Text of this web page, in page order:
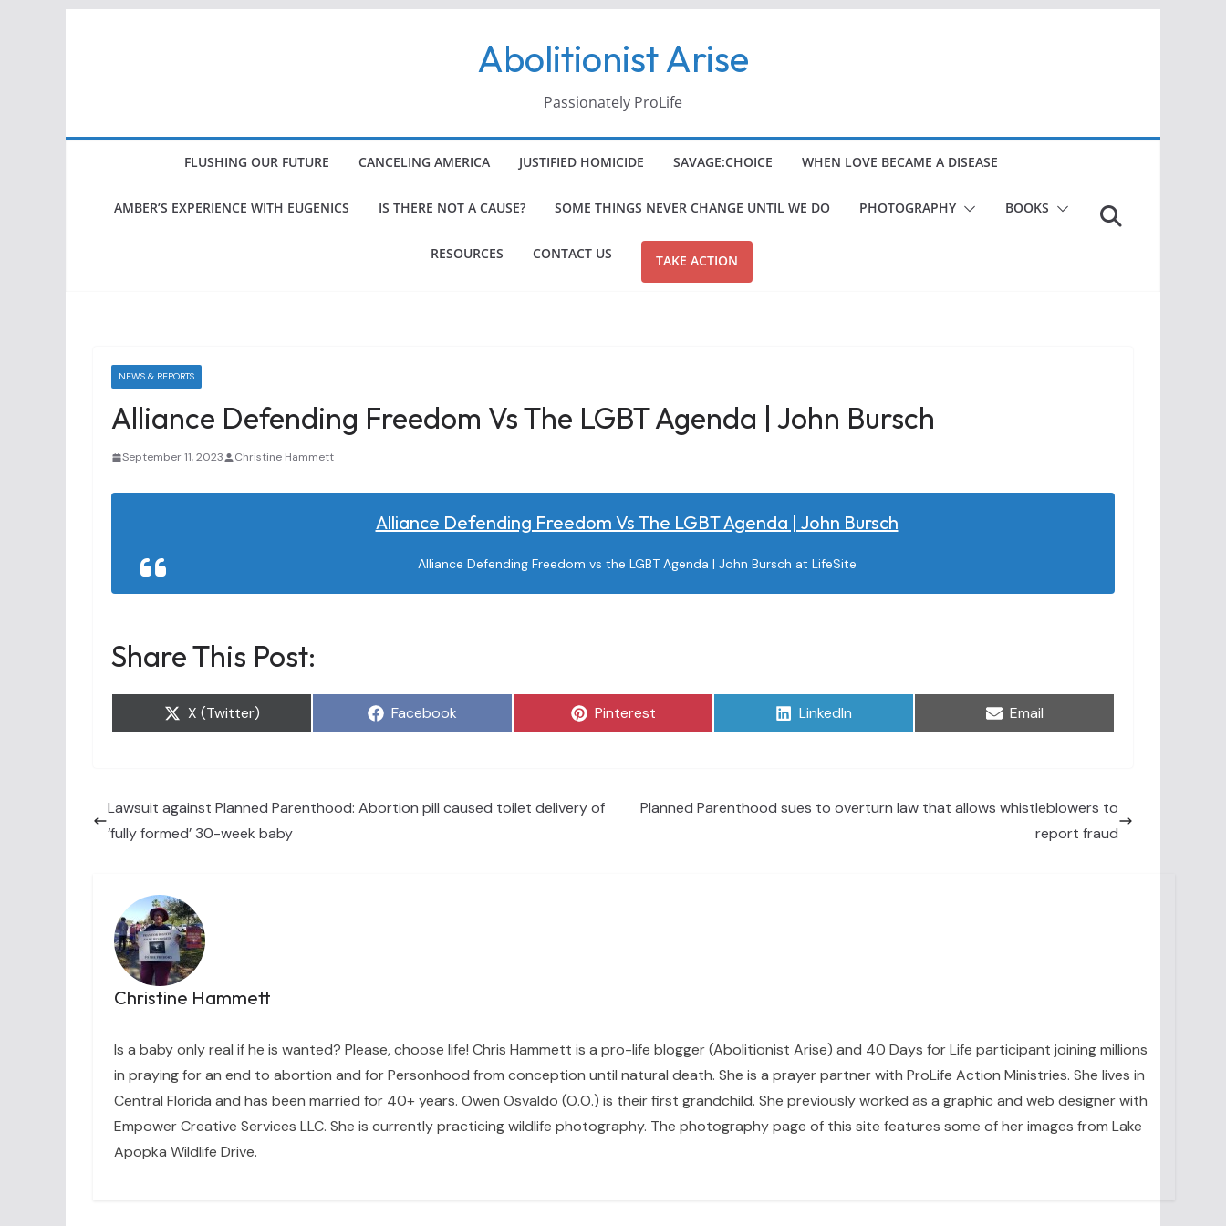
Abolitionist Arise
Passionately ProLife
FLUSHING OUR FUTURE CANCELING AMERICA JUSTIFIED HOMICIDE SAVAGE:CHOICE WHEN LOVE BECAME A DISEASE
AMBER’S EXPERIENCE WITH EUGENICS IS THERE NOT A CAUSE? SOME THINGS NEVER CHANGE UNTIL WE DO PHOTOGRAPHY BOOKS
RESOURCES CONTACT US TAKE ACTION
NEWS & REPORTS
Alliance Defending Freedom Vs The LGBT Agenda | John Bursch
September 11, 2023 Christine Hammett
Alliance Defending Freedom Vs The LGBT Agenda | John Bursch
Alliance Defending Freedom vs the LGBT Agenda | John Bursch at LifeSite
Share This Post:
Share
X (Twitter) Share
Facebook Share
Pinterest Share
LinkedIn Share
Email
Lawsuit against Planned Parenthood: Abortion pill caused toilet delivery of
‘fully formed’ 30-week baby
Planned Parenthood sues to overturn law that allows whistleblowers to
report fraud
Christine Hammett
Is a baby only real if he is wanted? Please, choose life! Chris Hammett is a pro-life blogger (Abolitionist Arise) and 40 Days for Life participant joining millions
in praying for an end to abortion and for Personhood from conception until natural death. She is a prayer partner with ProLife Action Ministries. She lives in
Central Florida and has been married for 40+ years. Owen Osvaldo (O.O.) is their first grandchild. She previously worked as a graphic and web designer with
Empower Creative Services LLC. She is currently practicing wildlife photography. The photography page of this site features some of her images from Lake
Apopka Wildlife Drive.